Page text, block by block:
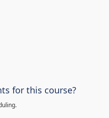
for this course?